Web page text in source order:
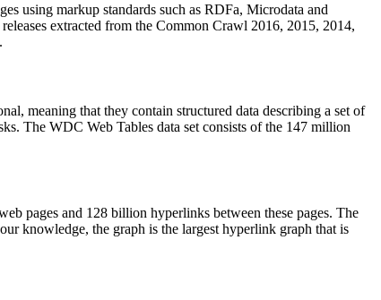
using markup standards such as RDFa, Microdata and
extracted from the Common Crawl 2016, 2015, 2014,
meaning that they contain structured data describing a set of
The WDC Web Tables data set consists of the 147 million
pages and 128 billion hyperlinks between these pages. The
knowledge, the graph is the largest hyperlink graph that is